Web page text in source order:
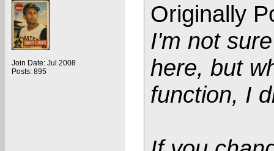
Join Date: Jul 2008
Posts: 895
Originally
I'm not
here, but
function, I